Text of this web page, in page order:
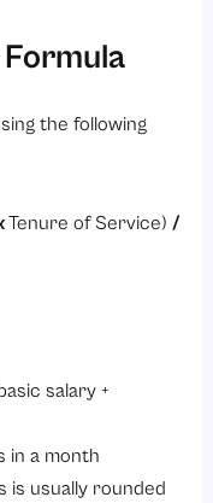
the following
Tenure of Service)/
salary +
in a month
is usually rounded